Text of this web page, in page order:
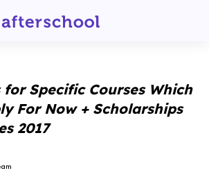
Specific Courses Which
For Now + Scholarships
2017